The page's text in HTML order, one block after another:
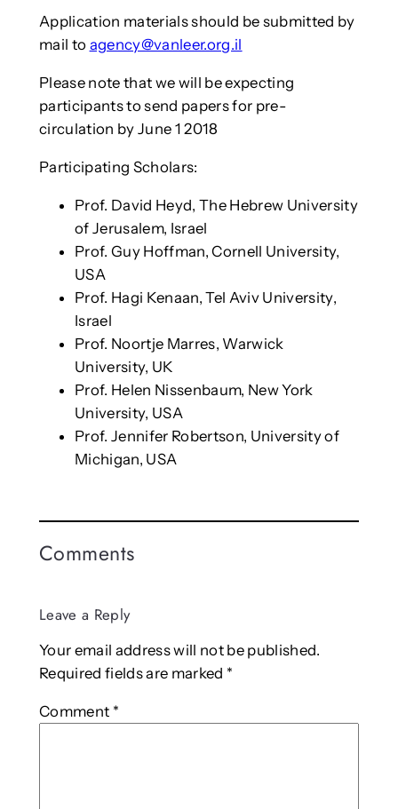
Application materials should be submitted by
mail to agency@vanleer.org.il
Please note that we will be expecting
participants to send papers for pre-
circulation by June 1 2018
Participating Scholars:
Prof. David Heyd, The Hebrew University
of Jerusalem, Israel
Prof. Guy Hoffman, Cornell University,
USA
Prof. Hagi Kenaan, Tel Aviv University,
Israel
Prof. Noortje Marres, Warwick
University, UK
Prof. Helen Nissenbaum, New York
University, USA
Prof. Jennifer Robertson, University of
Michigan, USA
Comments
Leave a Reply
Your email address will not be published.
Required fields are marked *
Comment *